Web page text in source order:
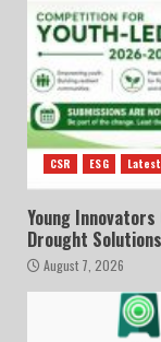
CSR ESG
Young Innovators
Drought Solutions
August 7, 2026